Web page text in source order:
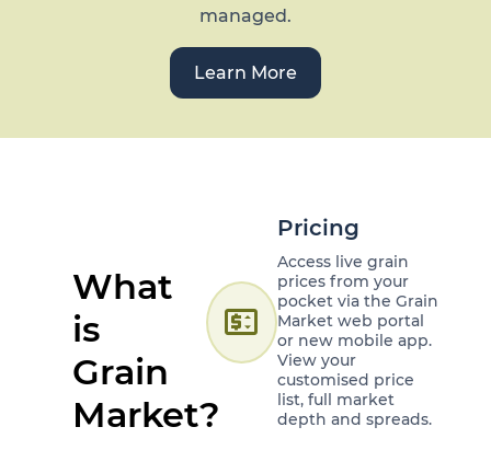
managed.
Learn More
What
is
Grain
Market?
price_change
Pricing
Access live grain
prices from your
pocket via the Grain
Market web portal
or new mobile app.
View your
customised price
list, full market
depth and spreads.